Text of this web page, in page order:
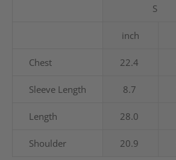
S
inch
Chest 22.4
Sleeve Length 8.7
Length 28.0
Shoulder 20.9